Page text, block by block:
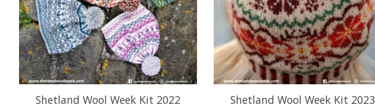
Shetland Wool Week Kit 2022
Shetland Wool Week Kit 2023